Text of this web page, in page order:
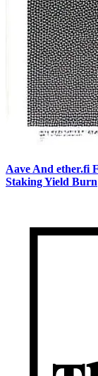
Aave And ether.fi
Staking Yield Burn